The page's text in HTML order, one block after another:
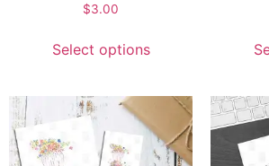
$3.00
Select options